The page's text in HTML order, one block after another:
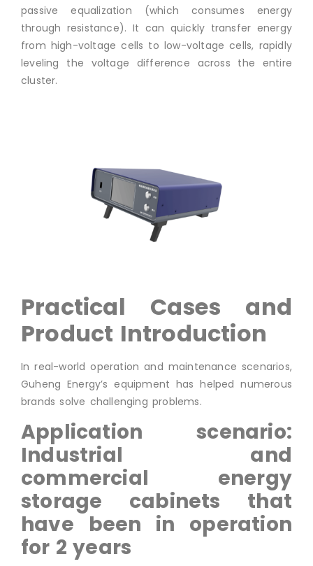
passive equalization (which consumes energy
through resistance). It can quickly transfer energy
from high-voltage cells to low-voltage cells, rapidly
leveling the voltage difference across the entire
cluster.
Practical Cases and
Product Introduction
In real-world operation and maintenance scenarios,
Guheng Energy’s equipment has helped numerous
brands solve challenging problems.
Application scenario:
Industrial and
commercial energy
storage cabinets that
have been in operation
for 2 years